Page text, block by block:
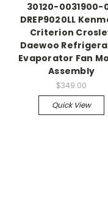
30120-0031900-
DREP9020LL
Criterion
Daewoo
Evaporator Fan
Assembly
$349.00
Quick View